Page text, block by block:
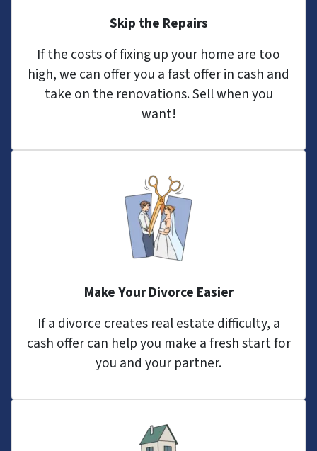
Skip the Repairs
If the costs of fixing up your home are too
high, we can offer you a fast offer in cash and
take on the renovations. Sell when you
want!
Make Your Divorce Easier
If a divorce creates real estate difficulty, a
cash offer can help you make a fresh start for
you and your partner.